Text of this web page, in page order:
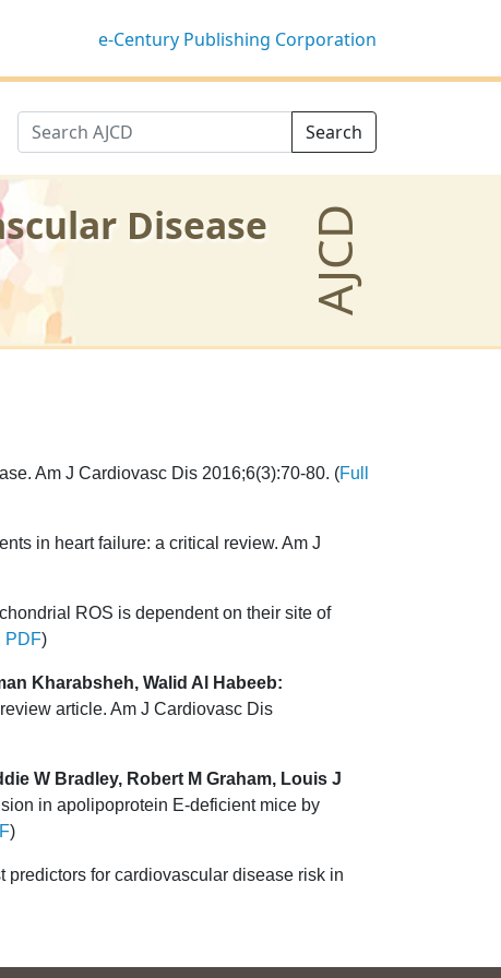
e-Century Publishing Corporation
Search
Disease AJCD
Am J Cardiovasc Dis 2016;6(3):70-80. (Full
in heart failure: a critical review. Am J
ROS is dependent on their site of
PDF)
Kharabsheh, Walid Al Habeeb:
article. Am J Cardiovasc Dis
W Bradley, Robert M Graham, Louis J
in apolipoprotein E-deficient mice by
)
predictors for cardiovascular disease risk in